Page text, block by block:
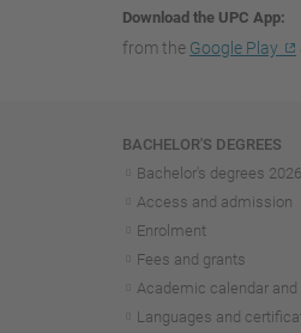
Download the UPC App
from the Google Play
Navigation
BACHELOR'S DEGREES
Bachelor's degrees
Access and admission
Enrolment
Fees and grants
Academic calendar and
Languages and